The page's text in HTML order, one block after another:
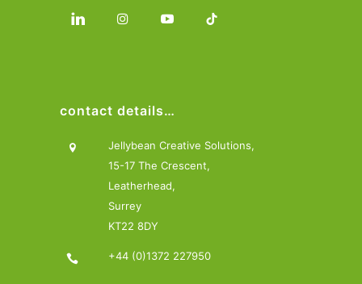
contact details…
Jellybean Creative Solutions,
15-17 The Crescent,
Leatherhead,
Surrey
KT22 8DY
+44 (0)1372 227950